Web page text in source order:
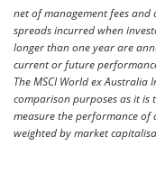
net of management fees
spreads incurred when
longer than one year are
current or future
The MSCI World ex Australia
comparison purposes as it is
measure the performance of
weighted by market